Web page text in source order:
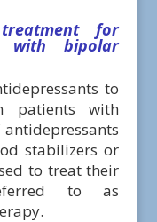
for
with bipolar
to
patients with
stabilizers or
to treat their
to as